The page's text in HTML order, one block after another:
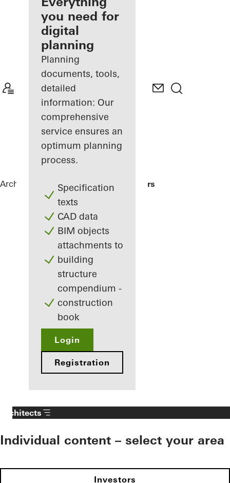
Discover
My
Workplace
you need for
digital
planning
Planning
documents, tools,
detailed
information: Our
comprehensive
service ensures an
optimum planning
process.
Specification
texts
CAD data
BIM objects
attachments to
building
structure
compendium -
construction
book
Login
Registration
Architects ReferencesMe Do Re Towers
Architects
Individual content – select your area
Investors